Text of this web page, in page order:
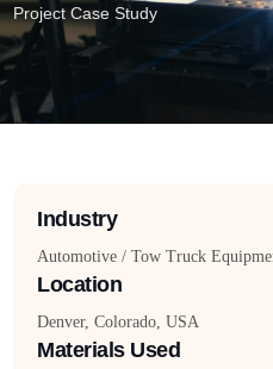
Project Case Study
Industry
Automotive / Tow Truck
Location
Denver, Colorado, USA
Materials Used